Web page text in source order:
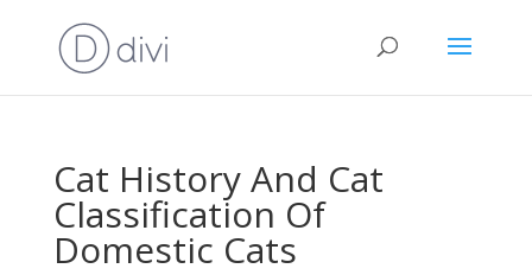
Cat History And Cat
Classification Of
Domestic Cats